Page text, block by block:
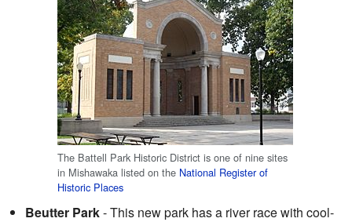
The Battell Park Historic District is one of nine sites
in Mishawaka listed on the National Register of
Historic Places
Beutter Park- This new park has a river race with cool-